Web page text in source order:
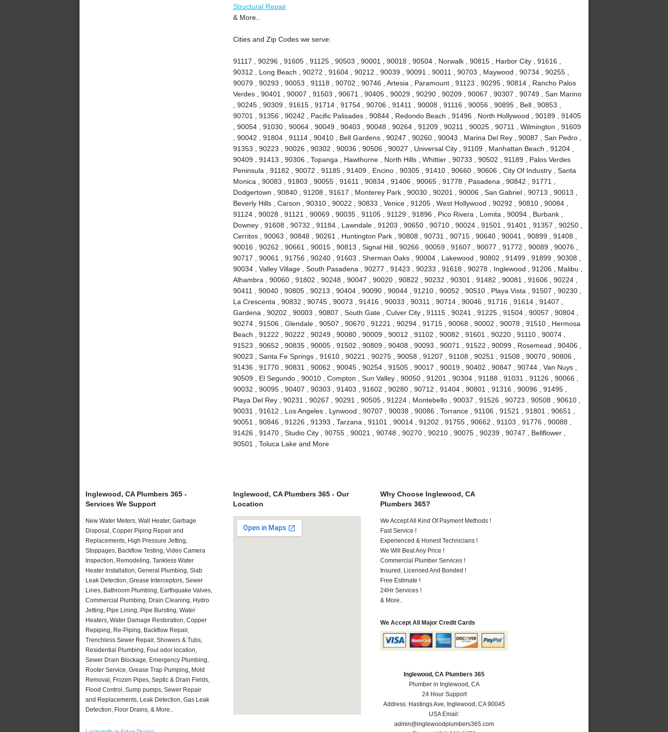
Structural Repair
& More..
Cities and Zip Codes we serve:
91117 , 90296 , 91605 , 91125 , 90503 , 90001 , 90018 , 90504 , Norwalk , 90815 , Harbor City , 91616 ,
90312 , Long Beach , 90272 , 91604 , 90212 , 90039 , 90091 , 90011 , 90703 , Maywood , 90734 , 90255 ,
90079 , 90293 , 90053 , 91118 , 90702 , 90746 , Artesia , Paramount , 91123 , 90295 , 90814 , Rancho Palos
Verdes , 90401 , 90007 , 91503 , 90671 , 90405 , 90029 , 90290 , 90209 , 90067 , 90307 , 90749 , San Marino
, 90245 , 90309 , 91615 , 91714 , 91754 , 90706 , 91411 , 90008 , 91116 , 90056 , 90895 , Bell , 90853 ,
90701 , 91356 , 90242 , Pacific Palisades , 90844 , Redondo Beach , 91496 , North Hollywood , 90189 , 91405
, 90054 , 91030 , 90064 , 90049 , 90403 , 90048 , 90264 , 91209 , 90211 , 90025 , 90711 , Wilmington , 91609
, 90042 , 91804 , 91114 , 90410 , Bell Gardens , 90247 , 90260 , 90043 , Marina Del Rey , 90087 , San Pedro ,
91353 , 90223 , 90026 , 90302 , 90036 , 90506 , 90027 , Universal City , 91109 , Manhattan Beach , 91204 ,
90409 , 91413 , 90306 , Topanga , Hawthorne , North Hills , Whittier , 90733 , 90502 , 91189 , Palos Verdes
Peninsula , 91182 , 90072 , 91185 , 91409 , Encino , 90305 , 91410 , 90660 , 90606 , City Of Industry , Santa
Monica , 90083 , 91803 , 90055 , 91611 , 90834 , 91406 , 90065 , 91778 , Pasadena , 90842 , 91771 ,
Dodgertown , 90840 , 91208 , 91617 , Monterey Park , 90030 , 90201 , 90006 , San Gabriel , 90713 , 90013 ,
Beverly Hills , Carson , 90310 , 90022 , 90833 , Venice , 91205 , West Hollywood , 90292 , 90810 , 90084 ,
91124 , 90028 , 91121 , 90069 , 90035 , 91105 , 91129 , 91896 , Pico Rivera , Lomita , 90094 , Burbank ,
Downey , 91608 , 90732 , 91184 , Lawndale , 91203 , 90650 , 90710 , 90024 , 91501 , 91401 , 91357 , 90250 ,
Cerritos , 90063 , 90848 , 90261 , Huntington Park , 90808 , 90731 , 90715 , 90640 , 90041 , 90899 , 91408 ,
90016 , 90262 , 90661 , 90015 , 90813 , Signal Hill , 90266 , 90059 , 91607 , 90077 , 91772 , 90089 , 90076 ,
90717 , 90061 , 91756 , 90240 , 91603 , Sherman Oaks , 90004 , Lakewood , 90802 , 91499 , 91899 , 90308 ,
90034 , Valley Village , South Pasadena , 90277 , 91423 , 90233 , 91618 , 90278 , Inglewood , 91206 , Malibu ,
Alhambra , 90060 , 91802 , 90248 , 90047 , 90020 , 90822 , 90232 , 90301 , 91482 , 90081 , 91606 , 90224 ,
90411 , 90040 , 90805 , 90213 , 90404 , 90090 , 90044 , 91210 , 90052 , 90510 , Playa Vista , 91507 , 90230 ,
La Crescenta , 90832 , 90745 , 90073 , 91416 , 90033 , 90311 , 90714 , 90046 , 91716 , 91614 , 91407 ,
Gardena , 90202 , 90003 , 90807 , South Gate , Culver City , 91115 , 90241 , 91225 , 91504 , 90057 , 90804 ,
90274 , 91506 , Glendale , 90507 , 90670 , 91221 , 90294 , 91715 , 90068 , 90002 , 90078 , 91510 , Hermosa
Beach , 91222 , 90222 , 90249 , 90080 , 90009 , 90012 , 91102 , 90082 , 91601 , 90220 , 91110 , 90074 ,
91523 , 90652 , 90835 , 90005 , 91502 , 90809 , 90408 , 90093 , 90071 , 91522 , 90099 , Rosemead , 90406 ,
90023 , Santa Fe Springs , 91610 , 90221 , 90275 , 90058 , 91207 , 91108 , 90251 , 91508 , 90070 , 90806 ,
91436 , 91770 , 90831 , 90062 , 90045 , 90254 , 91505 , 90017 , 90019 , 90402 , 90847 , 90744 , Van Nuys ,
90509 , El Segundo , 90010 , Compton , Sun Valley , 90050 , 91201 , 90304 , 91188 , 91031 , 91126 , 90066 ,
90032 , 90095 , 90407 , 90303 , 91403 , 91602 , 90280 , 90712 , 91404 , 90801 , 91316 , 90096 , 91495 ,
Playa Del Rey , 90231 , 90267 , 90291 , 90505 , 91224 , Montebello , 90037 , 91526 , 90723 , 90508 , 90610 ,
90031 , 91612 , Los Angeles , Lynwood , 90707 , 90038 , 90086 , Torrance , 91106 , 91521 , 91801 , 90651 ,
90051 , 90846 , 91226 , 91393 , Tarzana , 91101 , 90014 , 91202 , 91755 , 90662 , 91103 , 91776 , 90088 ,
91426 , 91470 , Studio City , 90755 , 90021 , 90748 , 90270 , 90210 , 90075 , 90239 , 90747 , Bellflower ,
90501 , Toluca Lake and More
Inglewood, CA Plumbers 365 -
Services We Support
New Water Meters, Wall Heater, Garbage
Disposal, Copper Piping Repair and
Replacements, High Pressure Jetting,
Stoppages, Backflow Testing, Video Camera
Inspection, Remodeling, Tankless Water
Heater Installation, General Plumbing, Slab
Leak Detection, Grease Interceptors, Sewer
Lines, Bathroom Plumbing, Earthquake Valves,
Commercial Plumbing, Drain Cleaning, Hydro
Jetting, Pipe Lining, Pipe Bursting, Water
Heaters, Water Damage Restoration, Copper
Repiping, Re-Piping, Backflow Repair,
Trenchless Sewer Repair, Showers & Tubs,
Residential Plumbing, Foul odor location,
Sewer Drain Blockage, Emergency Plumbing,
Rooter Service, Grease Trap Pumping, Mold
Removal, Frozen Pipes, Septic & Drain Fields,
Flood Control, Sump pumps, Sewer Repair
and Replacements, Leak Detection, Gas Leak
Detection, Floor Drains, & More..
Inglewood, CA Plumbers 365 - Our
Location
Why Choose Inglewood, CA
Plumbers 365?
We Accept All Kind Of Payment Methods !
Fast Service !
Experienced & Honest Technicians !
We Will Beat Any Price !
Commercial Plumber Services !
Insured, Licensed And Bonded !
Free Estimate !
24Hr Services !
& More..
We Accept All Major Credit Cards
Inglewood, CA Plumbers 365
Plumber in Inglewood, CA
24 Hour Support
Address: Hastings Ave, Inglewood ,CA 90045
USA Email:
admin@inglewoodplumbers365.com